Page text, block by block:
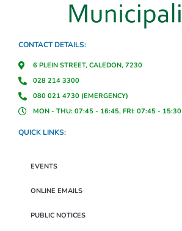
CONTACT DETAILS:
6 PLEIN STREET, CALEDON, 7230
028 214 3300
080 021 4730 (EMERGENCY)
MON - THU: 07:45 - 16:45, FRI: 07:45 - 15:30
QUICK LINKS:
EVENTS
ONLINE EMAILS
PUBLIC NOTICES